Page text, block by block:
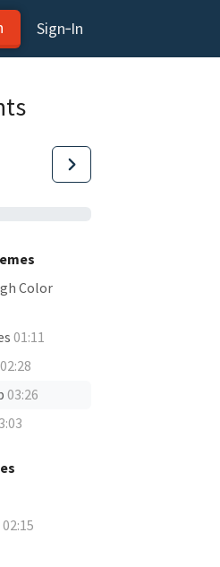
Sign‑In
Color
01:11
02:28
03:26
02:15